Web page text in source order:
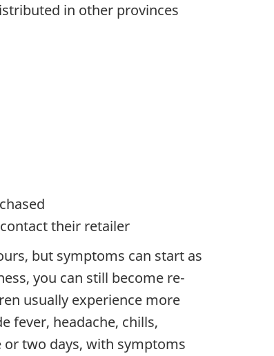
in other provinces
their retailer
but symptoms can start as
you can still become re-
usually experience more
fever, headache, chills,
two days, with symptoms